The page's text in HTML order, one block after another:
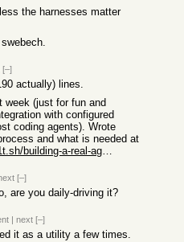
the harnesses matter
[–]
actually) lines.
week (just for fun and
with configured
coding agents). Wrote
and what is needed at
https://nb1t.sh/building-a-real-agent-step-by-step/
[–]
are you daily-driving it?
| next [–]
it as a utility a few times.